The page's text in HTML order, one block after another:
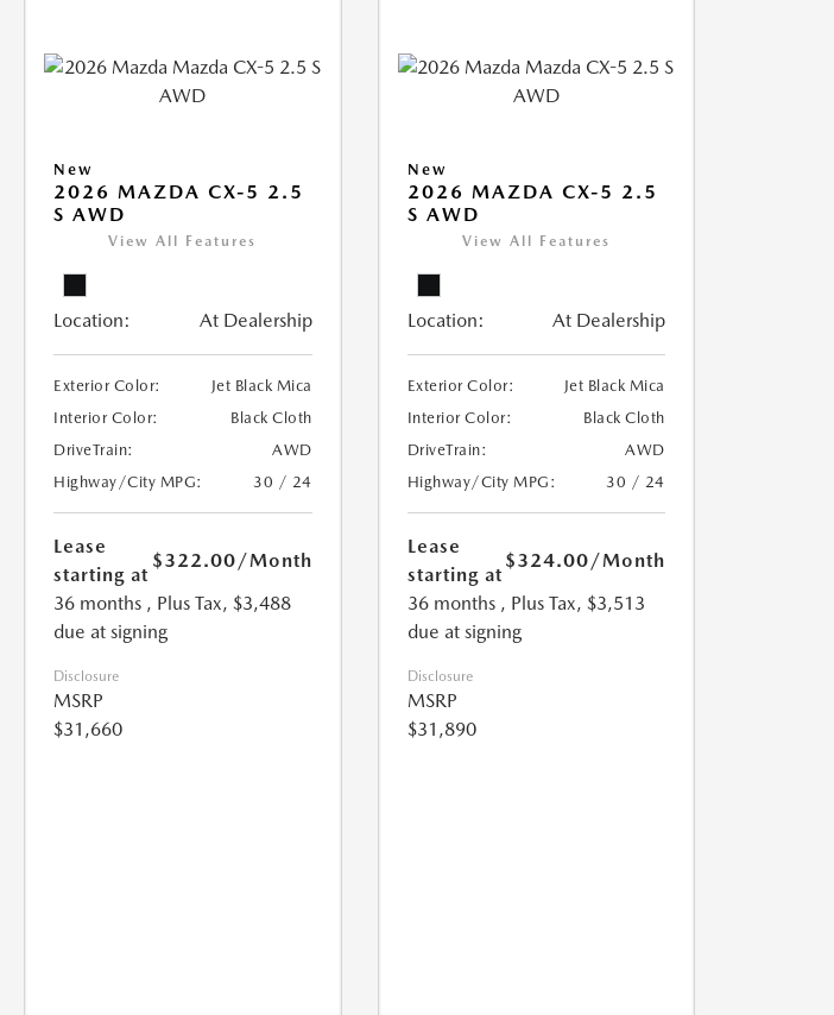
New
2026 MAZDA CX-5 2.5
S AWD
View All Features
Location: At Dealership
Exterior Color:
Jet Black Mica
Interior Color:
Black Cloth
DriveTrain:
AWD
Highway/City MPG:
30 / 24
Lease
starting at
$322.00/Month
36 months , Plus Tax, $3,488
due at signing
Disclosure
MSRP
$31,660
New
2026 MAZDA CX-5 2.5
S AWD
View All Features
Location: At Dealership
Exterior Color:
Jet Black Mica
Interior Color:
Black Cloth
DriveTrain:
AWD
Highway/City MPG:
30 / 24
Lease
starting at
$324.00/Month
36 months , Plus Tax, $3,513
due at signing
Disclosure
MSRP
$31,890